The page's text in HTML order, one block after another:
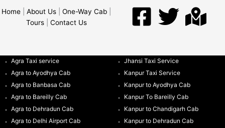
Home About Us One-Way Cab
Tours| Contact Us
Agra Taxi service
Agra to Ayodhya Cab
Agra to Banbasa Cab
Agra to Bareilly Cab
Agra to Dehradun Cab
Agra to Delhi Airport Cab
Jhansi Taxi Service
Kanpur Taxi Service
Kanpur to Ayodhya Cab
Kanpur To Bareilly Cab
Kanpur to Chandigarh Cab
Kanpur to Dehradun Cab